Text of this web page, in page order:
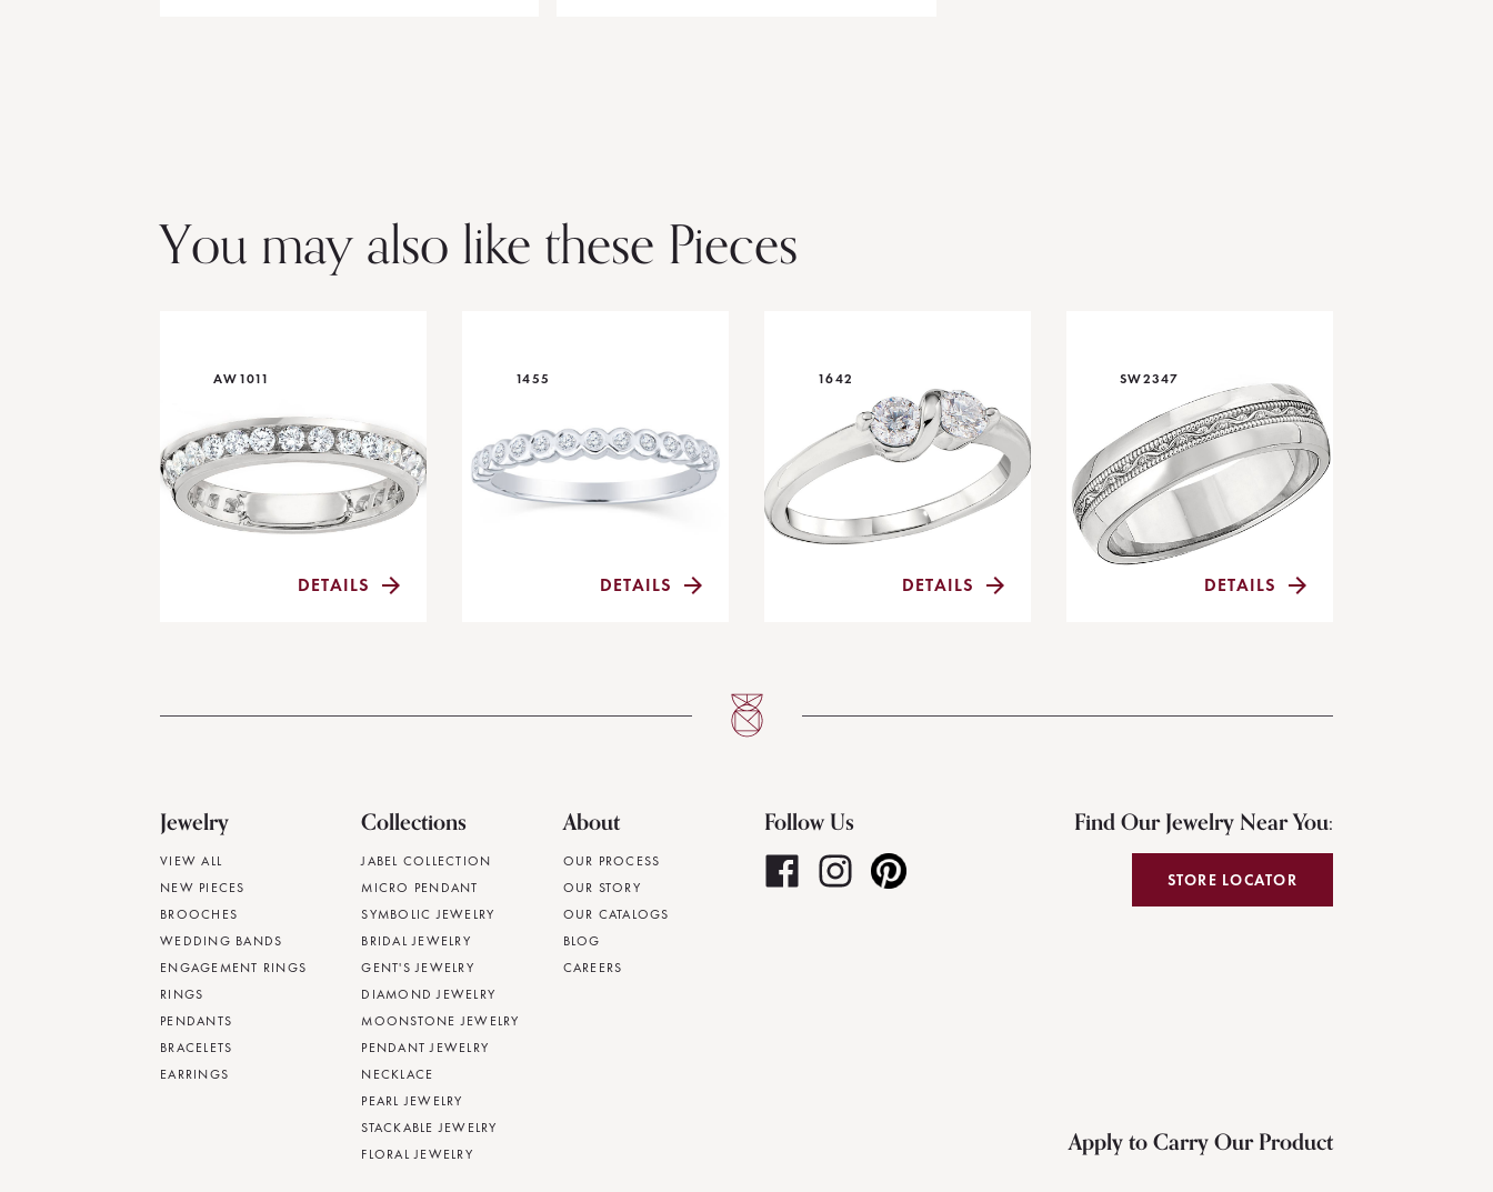
You may also like these Pieces
AW1011
DETAILS
1455
DETAILS
1642
DETAILS
SW2347
DETAILS
Jewelry
VIEW ALL
NEW PIECES
BROOCHES
WEDDING BANDS
ENGAGEMENT RINGS
RINGS
PENDANTS
BRACELETS
EARRINGS
Collections
JABEL COLLECTION
MICRO PENDANT
SYMBOLIC JEWELRY
BRIDAL JEWELRY
GENT'S JEWELRY
DIAMOND JEWELRY
MOONSTONE JEWELRY
PENDANT JEWELRY
NECKLACE
PEARL JEWELRY
STACKABLE JEWELRY
FLORAL JEWELRY
About
OUR PROCESS
OUR STORY
OUR CATALOGS
BLOG
CAREERS
Follow Us Find Our Jewelry Near You:
STORE LOCATOR
Apply to Carry Our Product